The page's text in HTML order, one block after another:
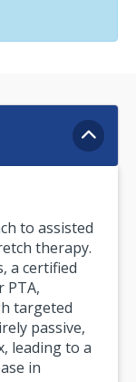
to assisted
therapy.
a certified
PTA,
targeted
passive,
leading to a
in